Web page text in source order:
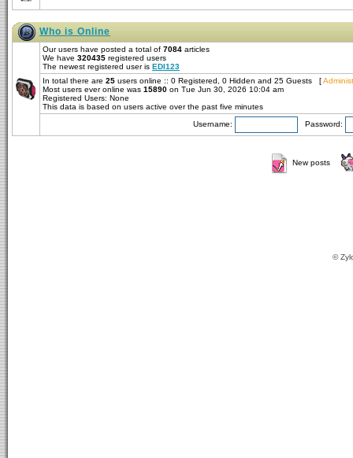
Who is Online
Our users have posted a total of 7084 articles
We have 320435 registered users
The newest registered user is EDI123
In total there are 25 users online :: 0 Registered, 0 Hidden and 25 Guests [
Most users ever online was 15890 on Tue Jun 30, 2026 10:04 am
Registered Users: None
This data is based on users active over the past five minutes
Username: Password:
New posts
©